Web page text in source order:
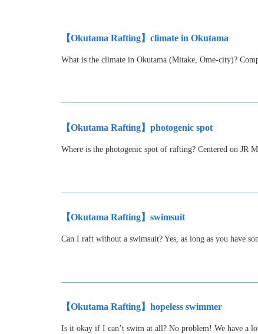
【Okutama Rafting】climate in Okutama
What is the climate in Okutama (Mitake, Ome-city)?
【Okutama Rafting】photogenic spot
Where is the photogenic spot of rafting? Centered on JR
【Okutama Rafting】swimsuit
Can I raft without a swimsuit? Yes, as long as you have
【Okutama Rafting】hopeless swimmer
Is it okay if I can’t swim at all? No problem! We have a